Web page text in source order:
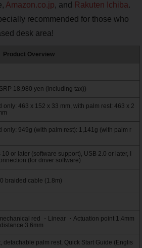
Amazon.co.jp, and Rakuten Ichiba.
recommended for those who
desk area!
Product Overview
18,980 yen (including tax))
only: 463 x 152 x 33 mm, with palm rest: 463 x 2
only: 949g (with palm rest): 1,141g (with palm r
or later (software support), USB 2.0 or later, I
(for driver software)
braided cable (1.8m)
red ・Linear ・Actuation point 1.4mm
distance 3.6mm
detachable palm rest, Quick Start Guide (Englis